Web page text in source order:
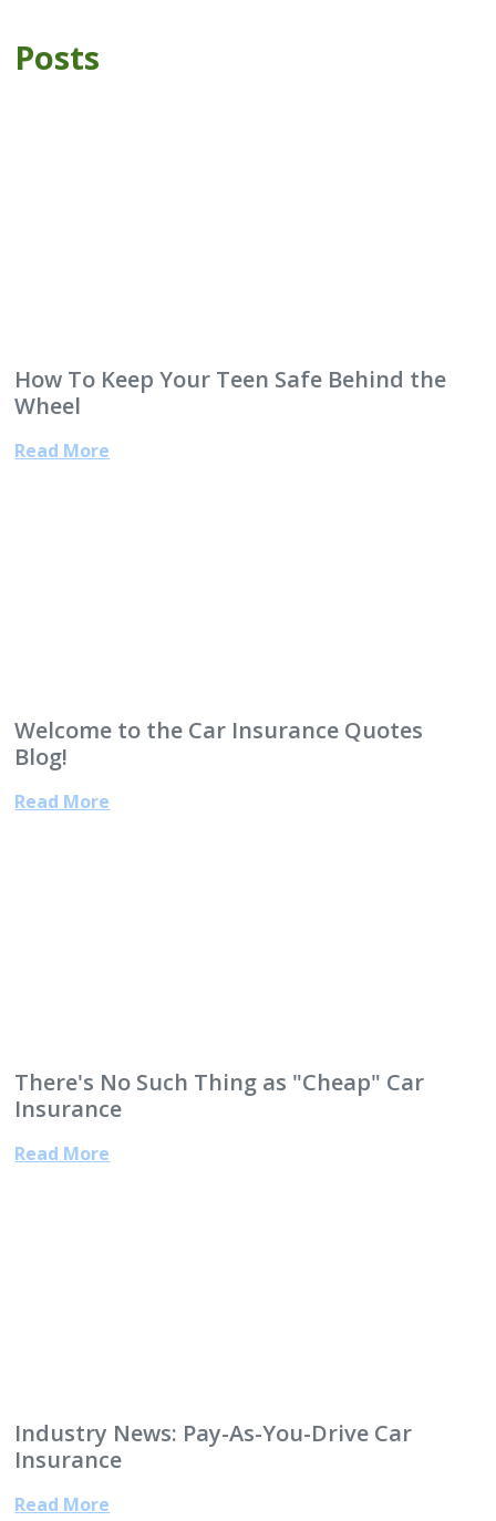
Posts
How To Keep Your Teen Safe Behind the
Wheel
Read More
Welcome to the Car Insurance Quotes
Blog!
Read More
There's No Such Thing as "Cheap" Car
Insurance
Read More
Industry News: Pay-As-You-Drive Car
Insurance
Read More